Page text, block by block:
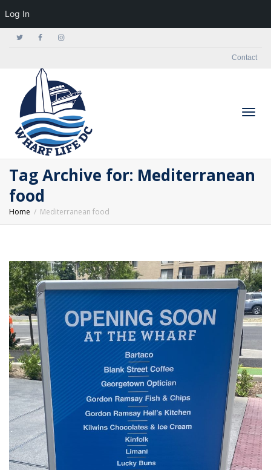
Log In
Contact
Tag Archive for: Mediterranean
food
Home Mediterranean food